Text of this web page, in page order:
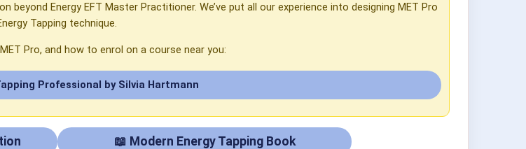
beyond Energy EFT Master Practitioner. We’ve put all our experience into designing MET Pro
Tapping technique.
Pro, and how to enrol on a course near you:
Professional by Silvia Hartmann
📖 Modern Energy Tapping Book